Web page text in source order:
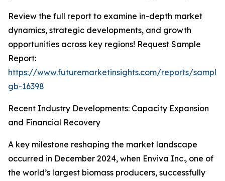
Review the full report to examine in-depth market
dynamics, strategic developments, and growth
opportunities across key regions! Request Sample
Report:
https://www.futuremarketinsights.com/reports/
gb-16398
Recent Industry Developments: Capacity Expansion
and Financial Recovery
A key milestone reshaping the market landscape
occurred in December 2024, when Enviva Inc., one of
the world’s largest biomass producers, successfully